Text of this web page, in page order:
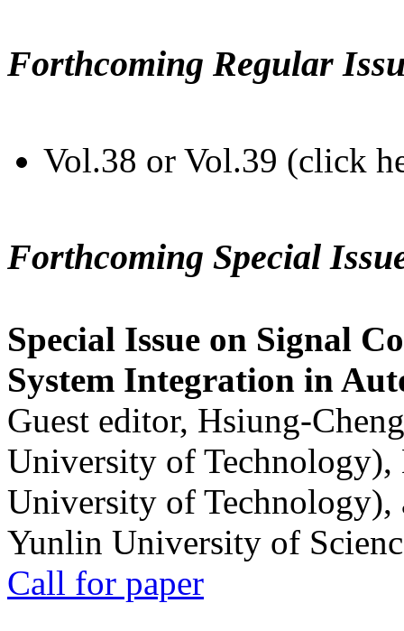
Forthcoming Regular
Vol.38 or Vol.39 (click
Forthcoming Special
Special Issue on Signal
System Integration in
Guest editor, Hsiung-
University of
University of
Yunlin University of
Call for paper